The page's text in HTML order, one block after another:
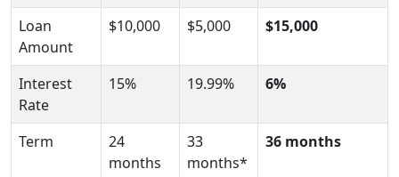
Loan
Amount
$10,000 $5,000 $15,000
Interest
Rate
15% 19.99% 6%
Term
24
months
33
months*
36 months